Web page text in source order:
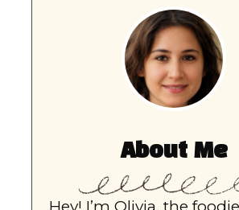
About Me